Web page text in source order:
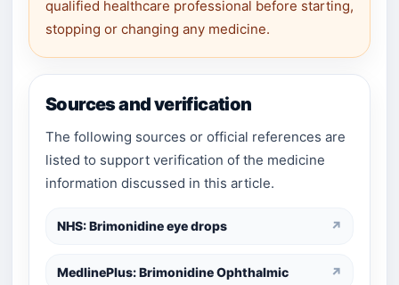
qualified healthcare professional before starting,
stopping or changing any medicine.
Sources and verification
The following sources or official references are
listed to support verification of the medicine
information discussed in this article.
NHS: Brimonidine eye drops ↗
MedlinePlus: Brimonidine Ophthalmic ↗